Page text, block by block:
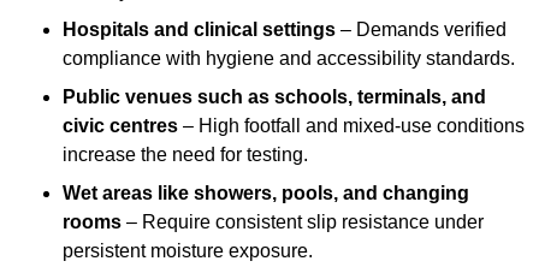
Hospitals and clinical settings – Demands verified
compliance with hygiene and accessibility standards.
Public venues such as schools, terminals, and
civic centres – High footfall and mixed-use conditions
increase the need for testing.
Wet areas like showers, pools, and changing
rooms – Require consistent slip resistance under
persistent moisture exposure.